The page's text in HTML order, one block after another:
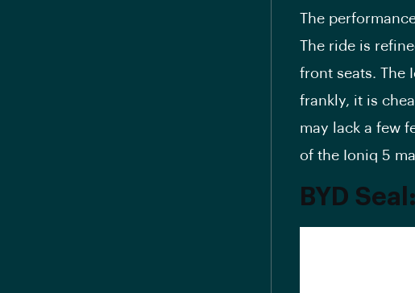
The
The ride is
front seats. The
frankly, it is
may lack a few
of the Ioniq 5
BYD Seal: